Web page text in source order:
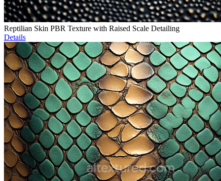
Reptilian Skin PBR Texture with Raised Scale Detailing
Details